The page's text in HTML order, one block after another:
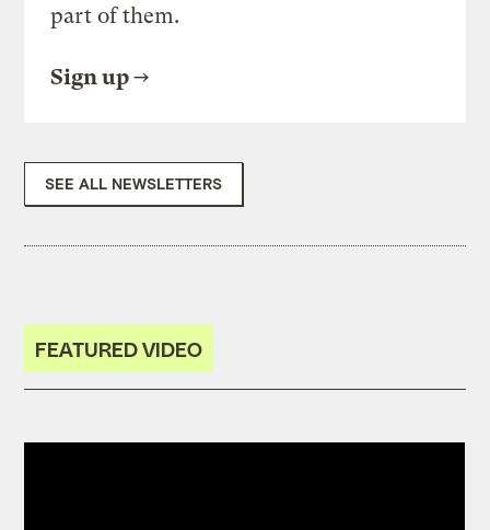
part of them.
Sign up
SEE ALL NEWSLETTERS
FEATURED VIDEO